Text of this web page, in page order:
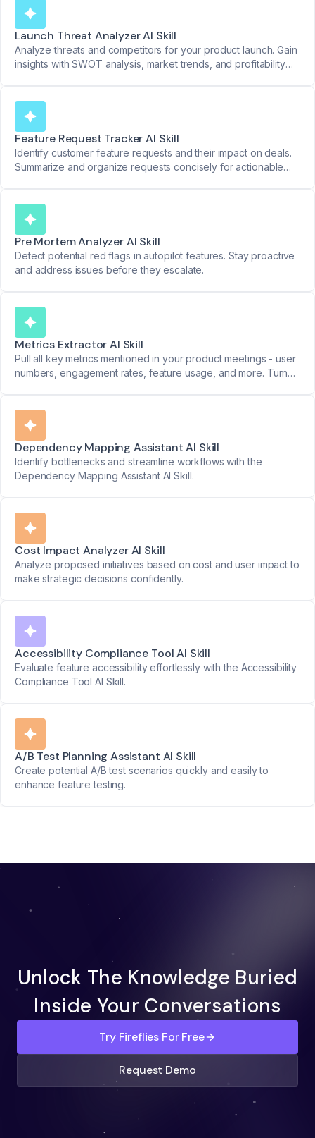
Launch Threat Analyzer AI Skill
Analyze threats and competitors for your product launch. Gain
insights with SWOT analysis, market trends, and profitability
Feature Request Tracker AI Skill
Identify customer feature requests and their impact on deals.
Summarize and organize requests concisely for actionable
Pre Mortem Analyzer AI Skill
Detect potential red flags in autopilot features. Stay proactive
and address issues before they escalate.
Metrics Extractor AI Skill
Pull all key metrics mentioned in your product meetings - user
numbers, engagement rates, feature usage, and more. Turn
Dependency Mapping Assistant AI Skill
Identify bottlenecks and streamline workflows with the
Dependency Mapping Assistant AI Skill.
Cost Impact Analyzer AI Skill
Analyze proposed initiatives based on cost and user impact to
make strategic decisions confidently.
Accessibility Compliance Tool AI Skill
Evaluate feature accessibility effortlessly with the Accessibility
Compliance Tool AI Skill.
A/B Test Planning Assistant AI Skill
Create potential A/B test scenarios quickly and easily to
enhance feature testing.
Unlock The Knowledge Buried
Inside Your Conversations
Try Fireflies For Free
Request Demo